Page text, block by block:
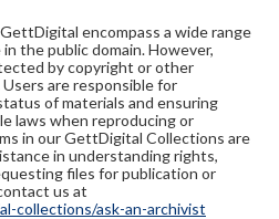
encompass a wide range
the public domain. However,
by copyright or other
are responsible for
of materials and ensuring
laws when reproducing or
in our GettDigital Collections are
in understanding rights,
files for publication or
us at
collections/ask-an-archivist